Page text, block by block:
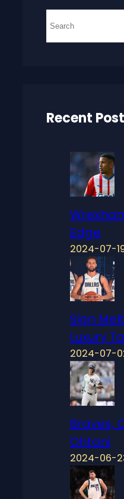
Recent
Edge
2024-07-
Sign
Luxury
2024-07-
Braves,
Ohtani
2024-06-